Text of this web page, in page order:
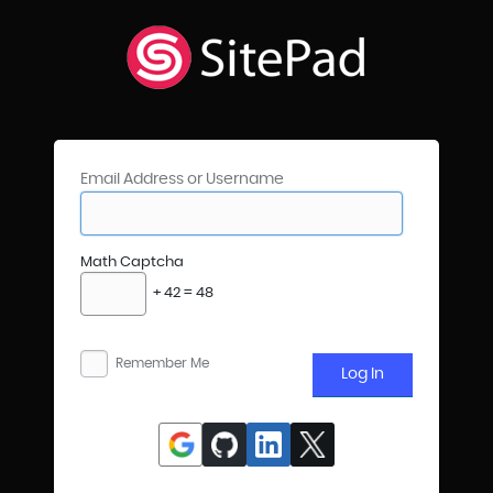
Email Address or Username
Math Captcha
+ 42 = 48
Remember Me